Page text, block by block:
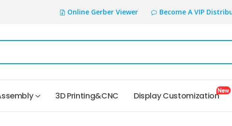
Online Gerber Viewer Become A VIP
3D Printing&CNC Display Customization